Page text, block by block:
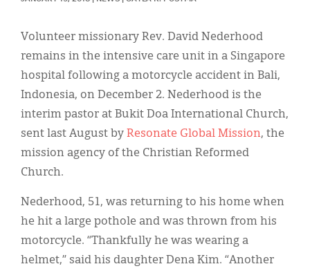
Volunteer missionary Rev. David Nederhood
remains in the intensive care unit in a Singapore
hospital following a motorcycle accident in Bali,
Indonesia, on December 2. Nederhood is the
interim pastor at Bukit Doa International Church,
sent last August by Resonate Global Mission, the
mission agency of the Christian Reformed
Church.
Nederhood, 51, was returning to his home when
he hit a large pothole and was thrown from his
motorcycle. “Thankfully he was wearing a
helmet,” said his daughter Dena Kim. “Another
Display Ads
About
한국어
Español